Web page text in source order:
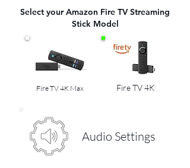
Select your Amazon Fire TV Streaming
Stick Model
Fire TV 4K Max Fire TV 4K
Audio Settings